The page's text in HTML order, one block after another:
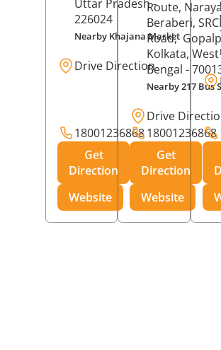
Uttar Pradesh-
226024
Nearby Khajana Market
Drive Direction
18001236868
Get
Direction
Website
Route,
Beraberi,
Road,
Kolkata, West
Bengal -
Nearby 217 Bus
Drive
18001236868
Get
Direction
Website